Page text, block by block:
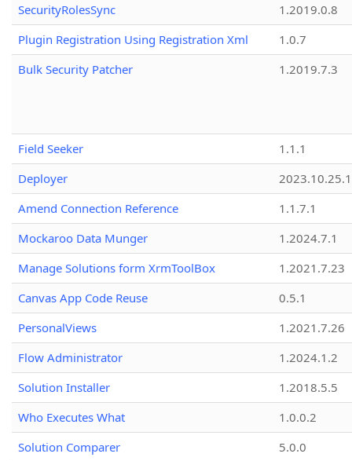
SecurityRolesSync
1.2019.0.8
Plugin Registration Using Registration Xml
1.0.7
Bulk Security Patcher
1.2019.7.3
Field Seeker
1.1.1
Deployer
2023.10.25.1
Amend Connection Reference
1.1.7.1
Mockaroo Data Munger
1.2024.7.1
Manage Solutions form XrmToolBox
1.2021.7.23
Canvas App Code Reuse
0.5.1
PersonalViews
1.2021.7.26
Flow Administrator
1.2024.1.2
Solution Installer
1.2018.5.5
Who Executes What
1.0.0.2
Solution Comparer
5.0.0